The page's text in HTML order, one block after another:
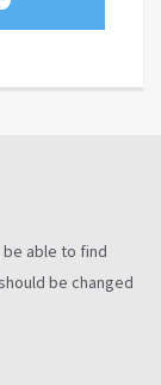
able to find
be changed